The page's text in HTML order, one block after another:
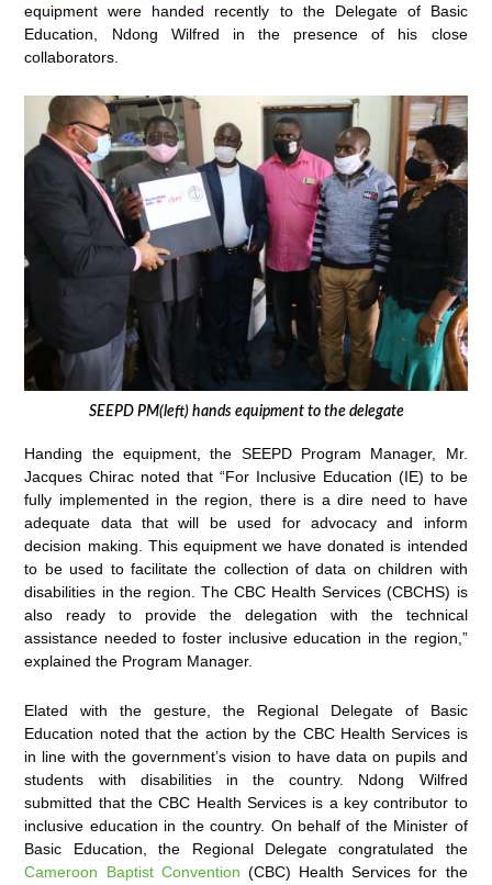
equipment were handed recently to the Delegate of Basic
Education, Ndong Wilfred in the presence of his close
collaborators.
SEEPD PM(left) hands equipment to the delegate
Handing the equipment, the SEEPD Program Manager, Mr.
Jacques Chirac noted that “For Inclusive Education (IE) to be
fully implemented in the region, there is a dire need to have
adequate data that will be used for advocacy and inform
decision making. This equipment we have donated is intended
to be used to facilitate the collection of data on children with
disabilities in the region. The CBC Health Services (CBCHS) is
also ready to provide the delegation with the technical
assistance needed to foster inclusive education in the region,”
explained the Program Manager.
Elated with the gesture, the Regional Delegate of Basic
Education noted that the action by the CBC Health Services is
in line with the government’s vision to have data on pupils and
students with disabilities in the country. Ndong Wilfred
submitted that the CBC Health Services is a key contributor to
inclusive education in the country. On behalf of the Minister of
Basic Education, the Regional Delegate congratulated the
Cameroon Baptist Convention (CBC) Health Services for the